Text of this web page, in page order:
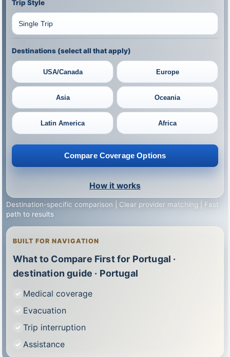
Trip Style
Destinations (select all that apply)
USA/Canada Europe
Asia Oceania
Latin America Africa
Compare Coverage Options
How it works
Destination-specific comparison | Clear provider matching | Fast
path to results
BUILT FOR NAVIGATION
What to Compare First for Portugal ·
destination guide · Portugal
Medical coverage
Evacuation
Trip interruption
Assistance